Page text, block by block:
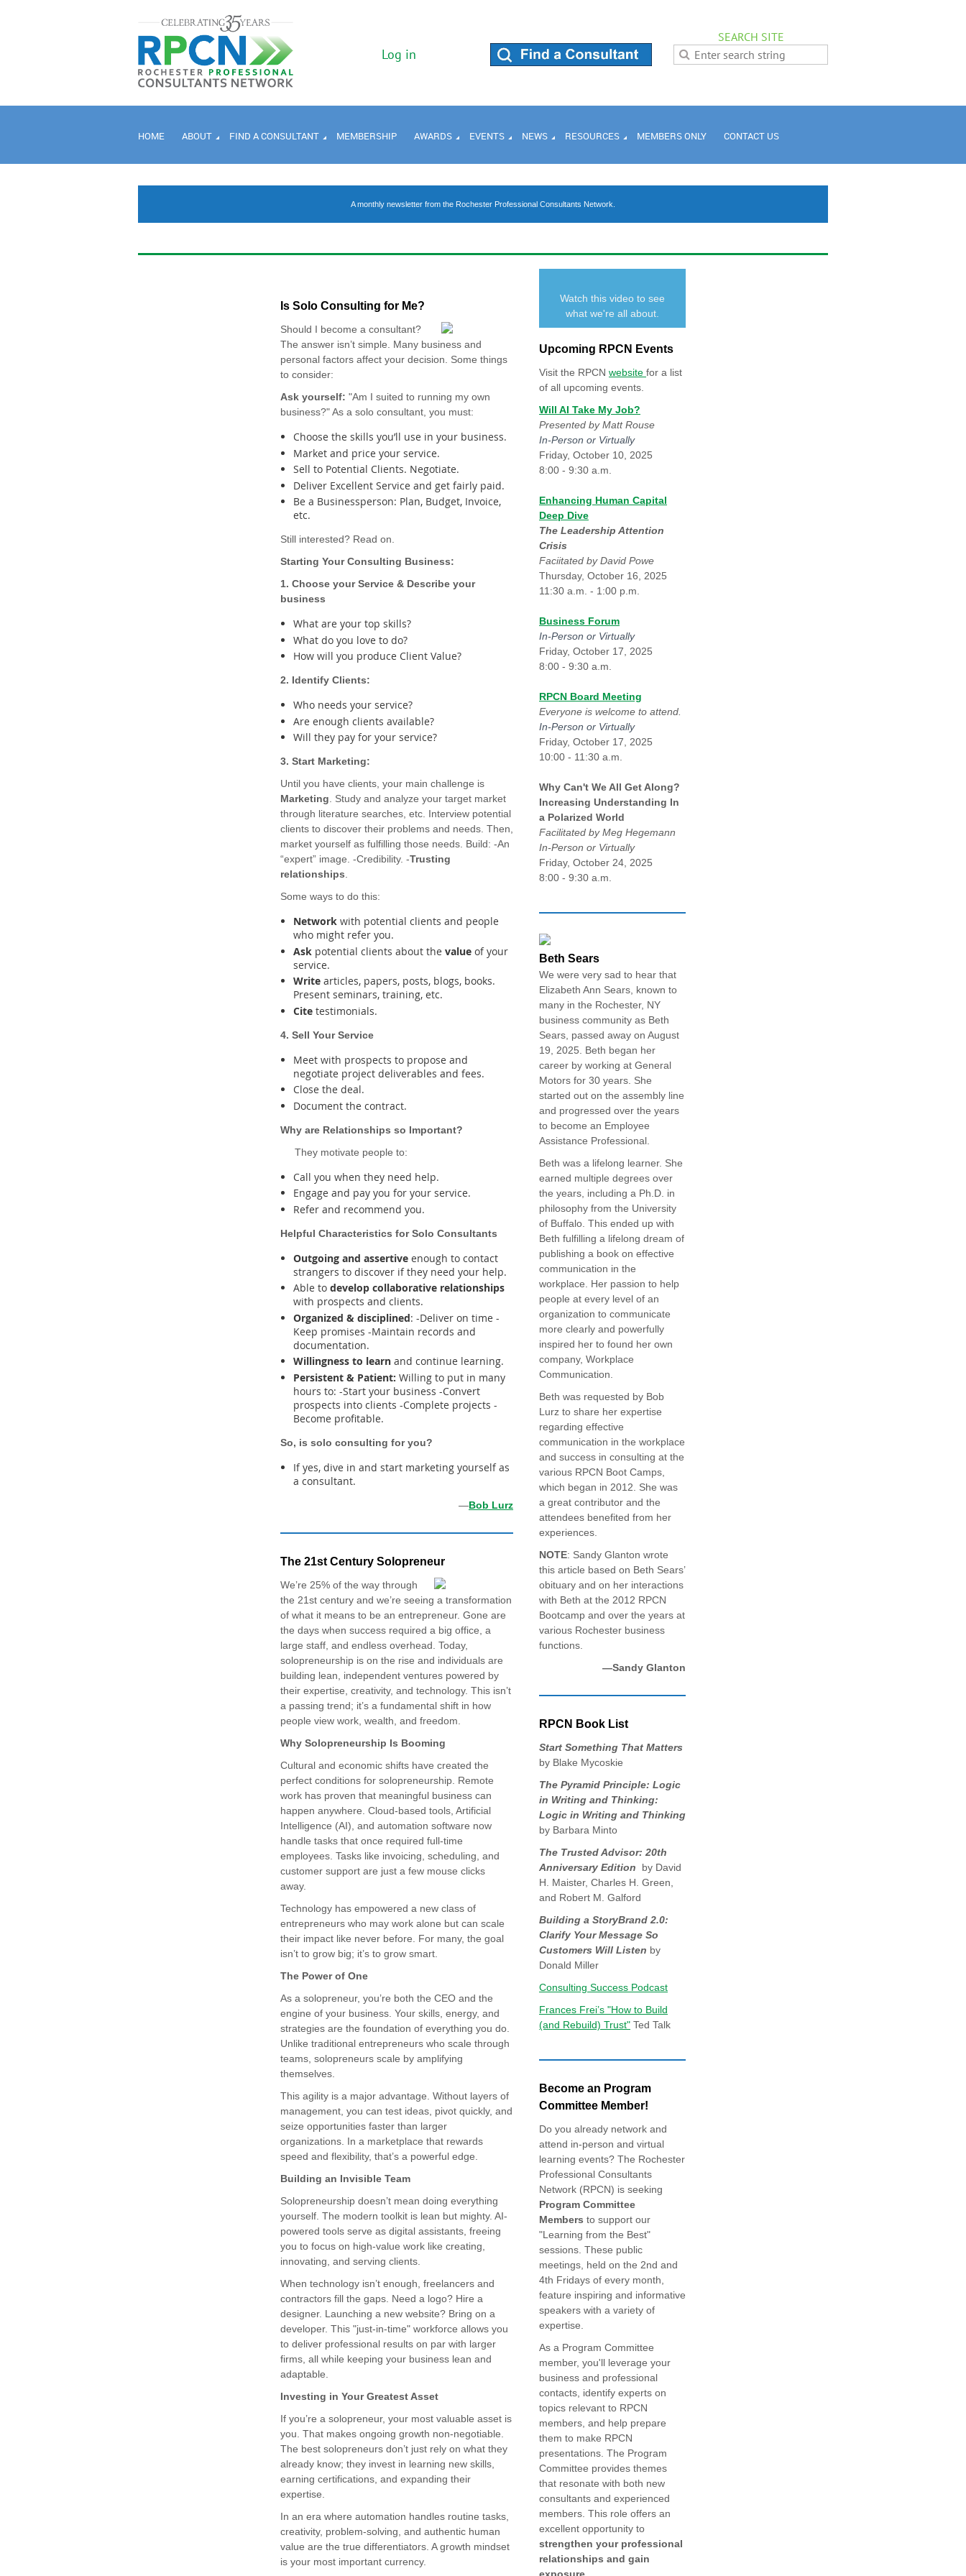
Log in
SEARCH SITE
HOME ABOUT FIND A CONSULTANT MEMBERSHIP AWARDS EVENTS NEWS RESOURCES MEMBERS ONLY CONTACT US
A monthly newsletter from the Rochester Professional Consultants Network.
Is Solo Consulting for Me?
Should I become a consultant?
The answer isn’t simple. Many business and
personal factors affect your decision. Some things
to consider:
Ask yourself: "Am I suited to running my own
business?" As a solo consultant, you must:
Choose the skills you’ll use in your business.
Market and price your service.
Sell to Potential Clients. Negotiate.
Deliver Excellent Service and get fairly paid.
Be a Businessperson: Plan, Budget, Invoice,
etc.
Still interested? Read on.
Starting Your Consulting Business:
1. Choose your Service & Describe your
business
What are your top skills?
What do you love to do?
How will you produce Client Value?
2. Identify Clients:
Who needs your service?
Are enough clients available?
Will they pay for your service?
3. Start Marketing:
Until you have clients, your main challenge is
Marketing . Study and analyze your target market
through literature searches, etc. Interview potential
clients to discover their problems and needs. Then,
market yourself as fulfilling those needs. Build: -An
“expert” image. -Credibility. -Trusting
relationships
Some ways to do this:
Network with potential clients and people
who might refer you.
Ask potential clients about the value of your
service.
Write articles, papers, posts, blogs, books.
Present seminars, training, etc.
Cite testimonials.
4. Sell Your Service
Meet with prospects to propose and
negotiate project deliverables and fees.
Close the deal.
Document the contract.
Why are Relationships so Important?
They motivate people to:
Call you when they need help.
Engage and pay you for your service.
Refer and recommend you.
Helpful Characteristics for Solo Consultants
Outgoing and assertive enough to contact
strangers to discover if they need your help.
Able to develop collaborative relationships
with prospects and clients.
Organized & disciplined: -Deliver on time -
Keep promises -Maintain records and
documentation.
Willingness to learn and continue learning.
Persistent & Patient: Willing to put in many
hours to: -Start your business -Convert
prospects into clients -Complete projects -
Become profitable.
So, is solo consulting for you?
If yes, dive in and start marketing yourself as
a consultant.
—Bob Lurz
The 21st Century Solopreneur
We’re 25% of the way through
the 21st century and we’re seeing a transformation
of what it means to be an entrepreneur. Gone are
the days when success required a big office, a
large staff, and endless overhead. Today,
solopreneurship is on the rise and individuals are
building lean, independent ventures powered by
their expertise, creativity, and technology. This isn’t
a passing trend; it’s a fundamental shift in how
people view work, wealth, and freedom.
Why Solopreneurship Is Booming
Cultural and economic shifts have created the
perfect conditions for solopreneurship. Remote
work has proven that meaningful business can
happen anywhere. Cloud-based tools, Artificial
Intelligence (AI), and automation software now
handle tasks that once required full-time
employees. Tasks like invoicing, scheduling, and
customer support are just a few mouse clicks
away.
Technology has empowered a new class of
entrepreneurs who may work alone but can scale
their impact like never before. For many, the goal
isn’t to grow big; it’s to grow smart.
The Power of One
As a solopreneur, you’re both the CEO and the
engine of your business. Your skills, energy, and
strategies are the foundation of everything you do.
Unlike traditional entrepreneurs who scale through
teams, solopreneurs scale by amplifying
themselves.
This agility is a major advantage. Without layers of
management, you can test ideas, pivot quickly, and
seize opportunities faster than larger
organizations. In a marketplace that rewards
speed and flexibility, that’s a powerful edge.
Building an Invisible Team
Solopreneurship doesn’t mean doing everything
yourself. The modern toolkit is lean but mighty. AI-
powered tools serve as digital assistants, freeing
you to focus on high-value work like creating,
innovating, and serving clients.
When technology isn’t enough, freelancers and
contractors fill the gaps. Need a logo? Hire a
designer. Launching a new website? Bring on a
developer. This "just-in-time" workforce allows you
to deliver professional results on par with larger
firms, all while keeping your business lean and
adaptable.
Investing in Your Greatest Asset
If you’re a solopreneur, your most valuable asset is
you. That makes ongoing growth non-negotiable.
The best solopreneurs don’t just rely on what they
already know; they invest in learning new skills,
earning certifications, and expanding their
expertise.
In an era where automation handles routine tasks,
creativity, problem-solving, and authentic human
value are the true differentiators. A growth mindset
is your most important currency.
Watch this video to see
what we're all about.
Upcoming RPCN Events
Visit the RPCN website for a list
of all upcoming events.
Will AI Take My Job?
Presented by Matt Rouse
In-Person or Virtually
Friday, October 10, 2025
8:00 - 9:30 a.m.
Enhancing Human Capital
Deep Dive
The Leadership Attention
Crisis
Faciitated by David Powe
Thursday, October 16, 2025
11:30 a.m. - 1:00 p.m.
Business Forum
In-Person or Virtually
Friday, October 17, 2025
8:00 - 9:30 a.m.
RPCN Board Meeting
Everyone is welcome to attend.
In-Person or Virtually
Friday, October 17, 2025
10:00 - 11:30 a.m.
Why Can't We All Get Along?
Increasing Understanding In
a Polarized World
Facilitated by Meg Hegemann
In-Person or Virtually
Friday, October 24, 2025
8:00 - 9:30 a.m.
Beth Sears
We were very sad to hear that
Elizabeth Ann Sears, known to
many in the Rochester, NY
business community as Beth
Sears, passed away on August
19, 2025. Beth began her
career by working at General
Motors for 30 years. She
started out on the assembly line
and progressed over the years
to become an Employee
Assistance Professional.
Beth was a lifelong learner. She
earned multiple degrees over
the years, including a Ph.D. in
philosophy from the University
of Buffalo. This ended up with
Beth fulfilling a lifelong dream of
publishing a book on effective
communication in the
workplace. Her passion to help
people at every level of an
organization to communicate
more clearly and powerfully
inspired her to found her own
company, Workplace
Communication.
Beth was requested by Bob
Lurz to share her expertise
regarding effective
communication in the workplace
and success in consulting at the
various RPCN Boot Camps,
which began in 2012. She was
a great contributor and the
attendees benefited from her
experiences.
NOTE: Sandy Glanton wrote
this article based on Beth Sears’
obituary and on her interactions
with Beth at the 2012 RPCN
Bootcamp and over the years at
various Rochester business
functions.
—Sandy Glanton
RPCN Book List
Start Something That Matters
by Blake Mycoskie
The Pyramid Principle: Logic
in Writing and Thinking:
Logic in Writing and Thinking
by Barbara Minto
The Trusted Advisor: 20th
Anniversary Edition by David
H. Maister, Charles H. Green,
and Robert M. Galford
Building a StoryBrand 2.0:
Clarify Your Message So
Customers Will Listen by
Donald Miller
Consulting Success Podcast
Frances Frei’s "How to Build
(and Rebuild) Trust" Ted Talk
Become an Program
Committee Member!
Do you already network and
attend in-person and virtual
learning events? The Rochester
Professional Consultants
Network (RPCN) is seeking
Program Committee
Members to support our
"Learning from the Best"
sessions. These public
meetings, held on the 2nd and
4th Fridays of every month,
feature inspiring and informative
speakers with a variety of
expertise.
As a Program Committee
member, you'll leverage your
business and professional
contacts, identify experts on
topics relevant to RPCN
members, and help prepare
them to make RPCN
presentations. The Program
Committee provides themes
that resonate with both new
consultants and experienced
members. This role offers an
excellent opportunity to
strengthen your professional
relationships and gain